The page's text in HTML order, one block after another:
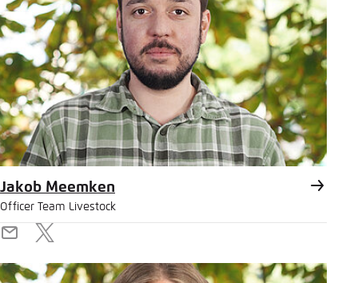
Jakob Meemken
Officer Team Livestock
E-
Mail
X